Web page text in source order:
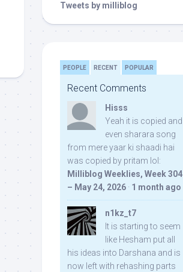
Tweets by milliblog
PEOPLE RECENT POPULAR
Recent Comments
Hisss
Yeah it is copied and
even sharara song
from mere yaar ki shaadi hai
was copied by pritam lol:
Milliblog Weeklies, Week 304
– May 24, 2026 · 1 month ago
n1kz_t7
It is starting to seem
like Hesham put all
his ideas into Darshana and is
now left with rehashing parts